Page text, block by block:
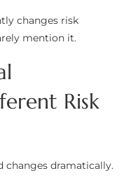
changes risk
mention it.
Risk
changes dramatically.